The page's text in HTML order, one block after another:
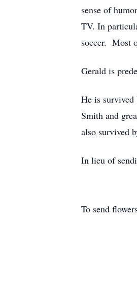
sense of
TV. In
soccer. Most
Gerald is
He is survived
Smith and
also survived
In lieu of
To send